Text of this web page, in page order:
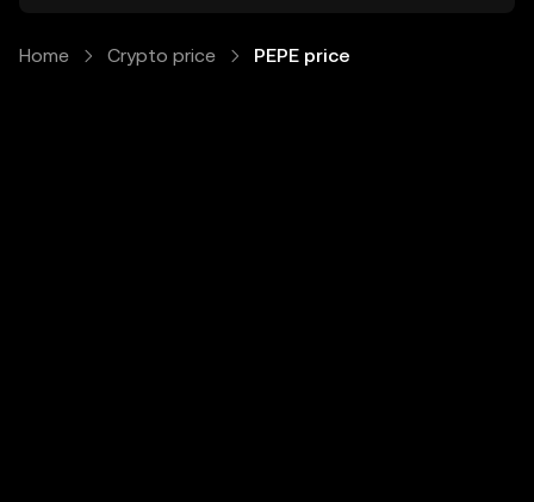
Home Crypto price PEPE price